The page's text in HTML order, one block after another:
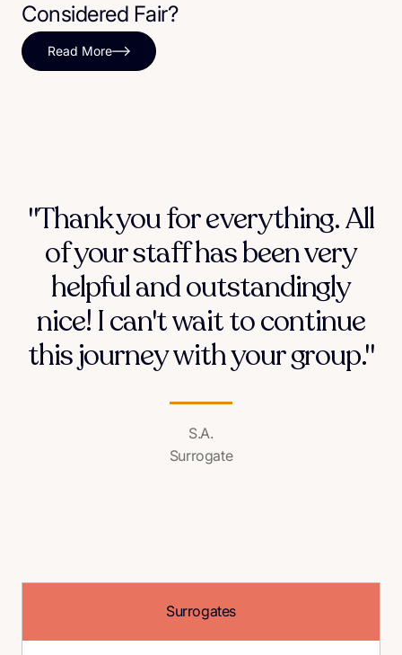
Considered Fair?
Read More
"Thank you for everything. All
of your staff has been very
helpful and outstandingly
nice! I can't wait to continue
this journey with your group."
S.A.
Surrogate
Surrogates